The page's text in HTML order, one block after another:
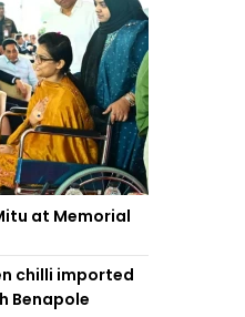
at Memorial
chilli imported
Benapole